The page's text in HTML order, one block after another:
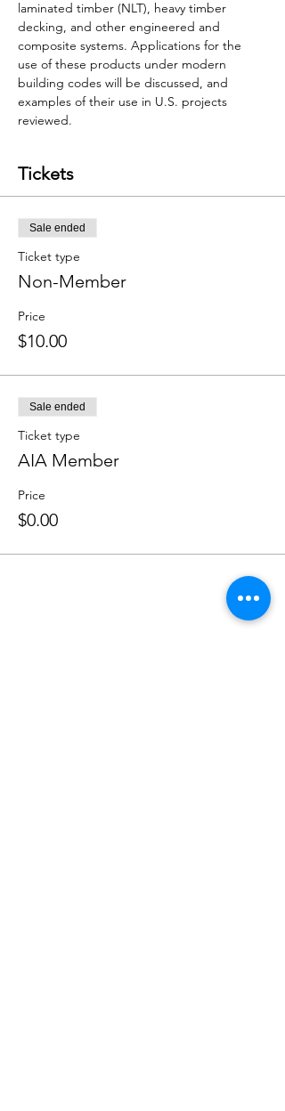
laminated timber (NLT), heavy timber
decking, and other engineered and
composite systems. Applications for the
use of these products under modern
building codes will be discussed, and
examples of their use in U.S. projects
reviewed.
Tickets
Sale ended
Ticket type
Non-Member
Price
$10.00
Sale ended
Ticket type
AIA Member
Price
$0.00